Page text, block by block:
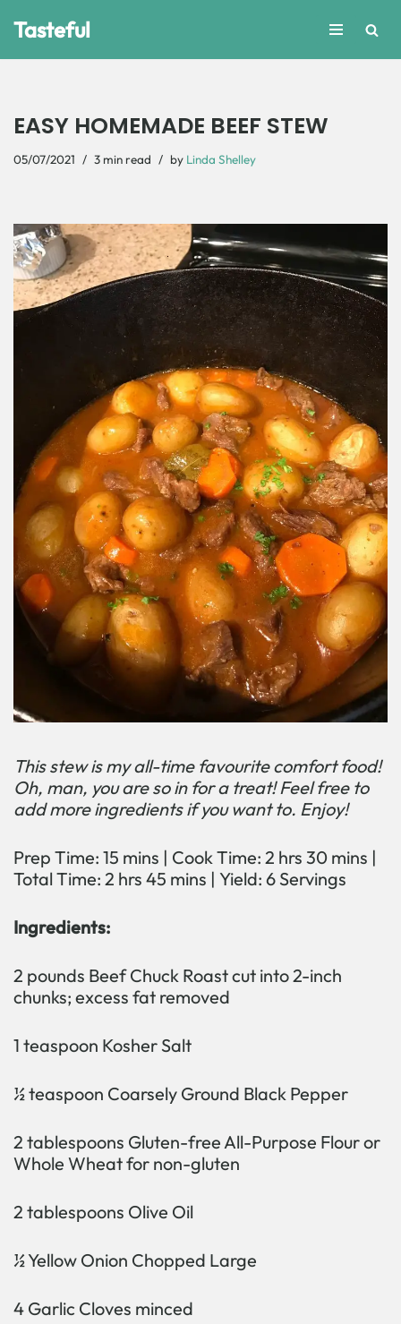
Tasteful
EASY HOMEMADE BEEF STEW
05/07/2021 3 min read by Linda Shelley
This stew is my all-time favourite comfort food!
Oh, man, you are so in for a treat! Feel free to
add more ingredients if you want to. Enjoy!
Prep Time: 15 mins | Cook Time: 2 hrs 30 mins |
Total Time: 2 hrs 45 mins | Yield: 6 Servings
Ingredients:
2 pounds Beef Chuck Roast cut into 2-inch
chunks; excess fat removed
1 teaspoon Kosher Salt
½ teaspoon Coarsely Ground Black Pepper
2 tablespoons Gluten-free All-Purpose Flour or
Whole Wheat for non-gluten
2 tablespoons Olive Oil
½ Yellow Onion Chopped Large
4 Garlic Cloves minced